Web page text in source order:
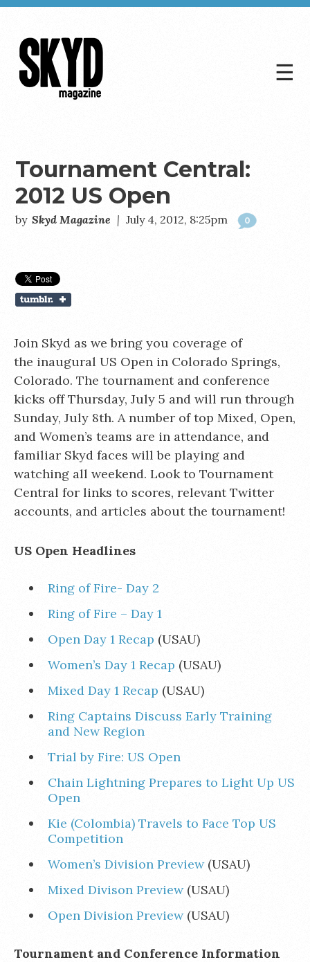
☰
Tournament Central:
2012 US Open
by Skyd Magazine | July 4, 2012, 8:25pm 0
Join Skyd as we bring you coverage of
the inaugural US Open in Colorado Springs,
Colorado. The tournament and conference
kicks off Thursday, July 5 and will run through
Sunday, July 8th. A number of top Mixed, Open,
and Women’s teams are in attendance, and
familiar Skyd faces will be playing and
watching all weekend. Look to Tournament
Central for links to scores, relevant Twitter
accounts, and articles about the tournament!
US Open Headlines
Ring of Fire- Day 2
Ring of Fire – Day 1
Open Day 1 Recap (USAU)
Women’s Day 1 Recap (USAU)
Mixed Day 1 Recap (USAU)
Ring Captains Discuss Early Training
and New Region
Trial by Fire: US Open
Chain Lightning Prepares to Light Up US
Open
Kie (Colombia) Travels to Face Top US
Competition
Women’s Division Preview(USAU)
Mixed Divison Preview(USAU)
Open Division Preview(USAU)
Tournament and Conference Information